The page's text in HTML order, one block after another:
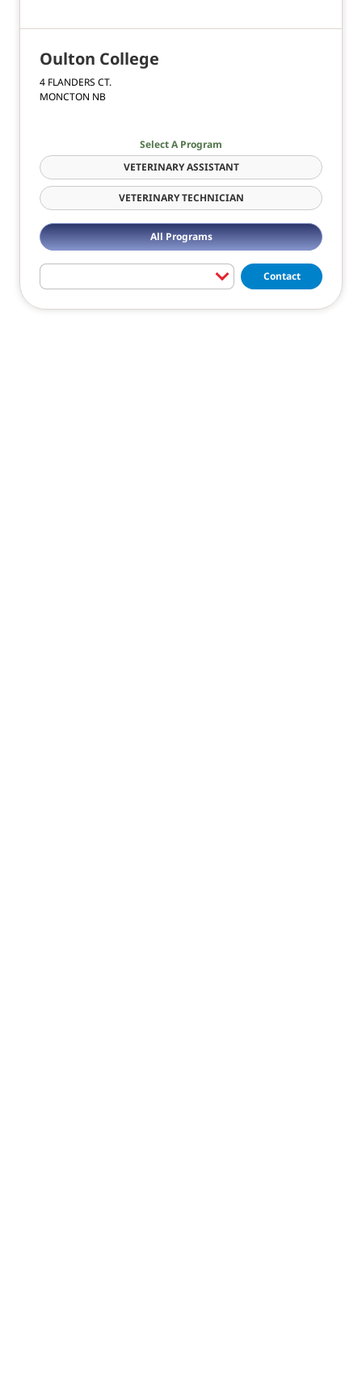
Oulton College
4 FLANDERS CT.
MONCTON NB
Select A Program
VETERINARY ASSISTANT
VETERINARY TECHNICIAN
All Programs
Contact